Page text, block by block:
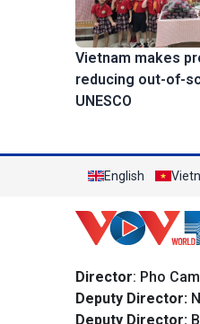
Vietnam makes
reducing out-of-
UNESCO
English
Director: Pho
Deputy Director:
Deputy Director: